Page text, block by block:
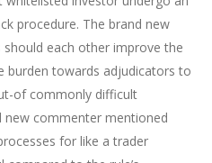
procedure. The brand new
each other improve the
burden towards adjudicators to
of commonly difficult
new commenter mentioned
for like a trader